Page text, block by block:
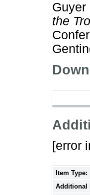
Guyer
the
[error
Item Type:
Additional